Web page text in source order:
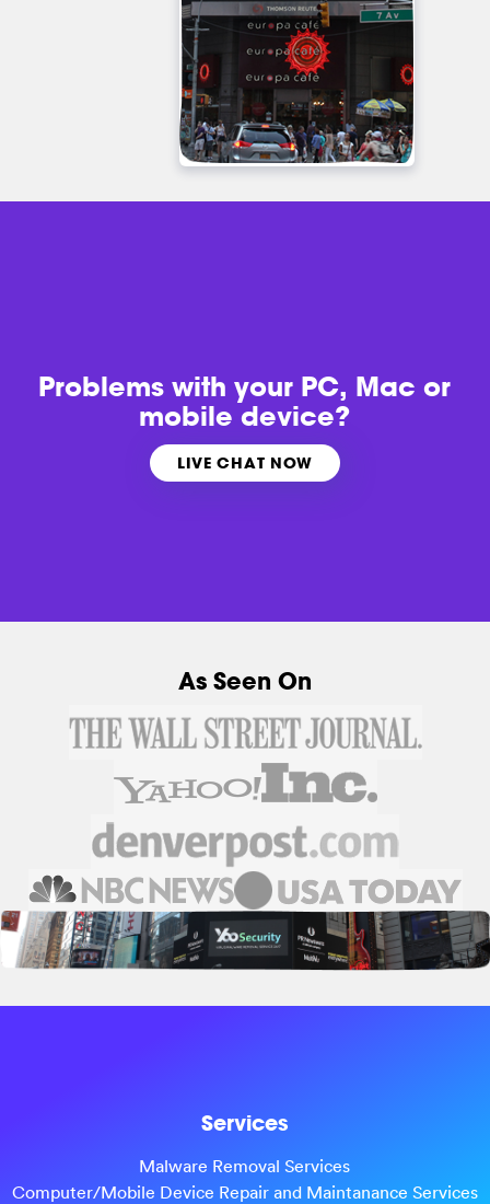
Problems withyour PC, Mac or
mobile device?
LIVE CHAT NOW
As Seen On
Services
Malware Removal Services
Computer/Mobile Device Repair and Maintanance Services